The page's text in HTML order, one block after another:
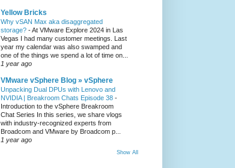
Yellow Bricks
Why vSAN Max aka disaggregated
storage? -At VMware Explore 2024 in Las
Vegas I had many customer meetings. Last
year my calendar was also swamped and
one of the things we spend a lot of time on...
1 year ago
VMware vSphere Blog » vSphere
Unpacking Dual DPUs with Lenovo and
NVIDIA | Breakroom Chats Episode 38 -
Introduction to the vSphere Breakroom
Chat Series ​In this series, we share vlogs
with industry-recognized experts from
Broadcom and VMware by Broadcom p...
1 year ago
Show All